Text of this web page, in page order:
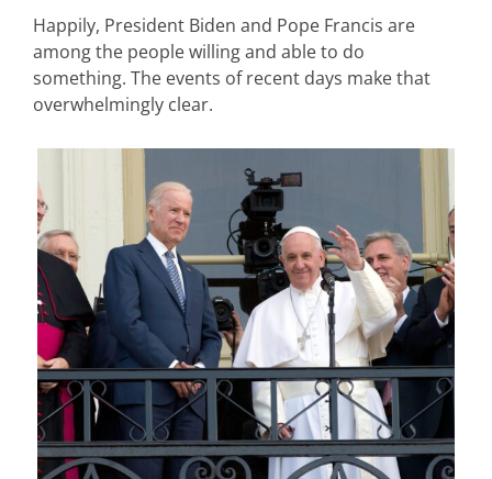
Happily, President Biden and Pope Francis are
among the people willing and able to do
something. The events of recent days make that
overwhelmingly clear.